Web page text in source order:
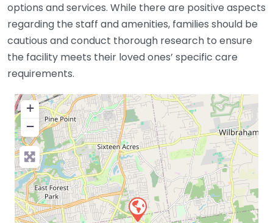
options and services. While there are positive aspects
regarding the staff and amenities, families should be
cautious and conduct thorough research to ensure
the facility meets their loved ones’ specific care
requirements.
+
−